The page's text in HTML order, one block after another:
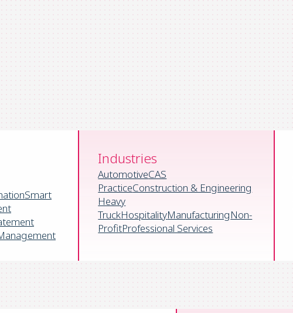
Smart
Industries
AutomotiveCAS
PracticeConstruction & Engineering
Heavy
TruckHospitalityManufacturingNon-
ProfitProfessional Services